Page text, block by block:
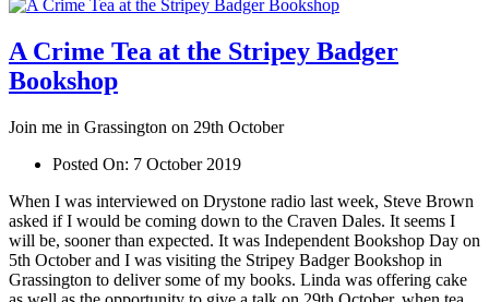
A Crime Tea at the Stripey Badger
Bookshop
Join me in Grassington on 29th October
Posted On: 7 October 2019
When I was interviewed on Drystone radio last week, Steve Brown
asked if I would be coming down to the Craven Dales. It seems I
will be, sooner than expected. It was Independent Bookshop Day on
5th October and I was visiting the Stripey Badger Bookshop in
Grassington to deliver some of my books. Linda was offering cake